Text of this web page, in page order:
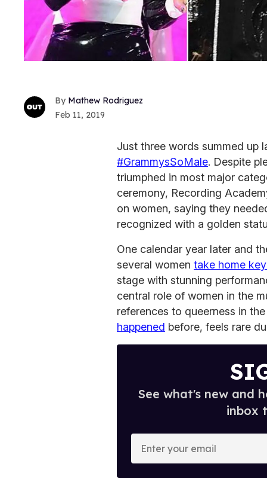
Mathew Rodriguez
Feb 11, 2019
Just three words summed up
#GrammysSoMale. Despite
triumphed in most major
ceremony, Recording
on women, saying they
recognized with a golden
One calendar year later and
several women take home
stage with stunning
central role of women in the
references to queerness in
happened before, feels rare
See what's new and
inbox